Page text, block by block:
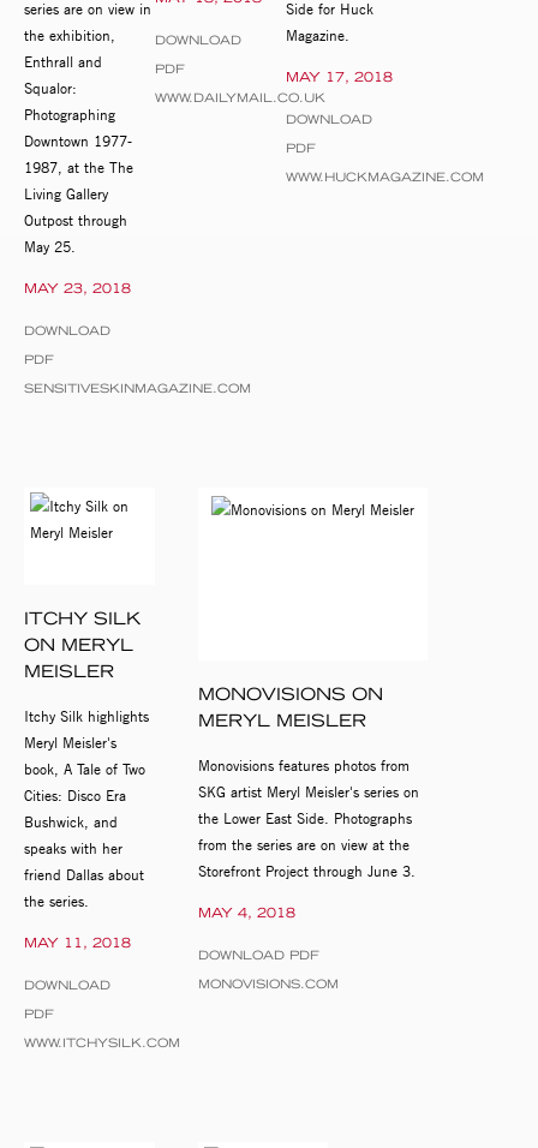
MAY 23, 2018
series are on view in
the exhibition,
Enthrall and
Squalor:
Photographing
Downtown 1977-
1987, at the The
Living Gallery
Outpost through
May 25.
DOWNLOAD
PDF
SENSITIVESKINMAGAZINE.COM
DOWNLOAD
PDF
WWW.DAILYMAIL.CO.UK
MAY 17, 2018
Side for Huck
Magazine.
DOWNLOAD
PDF
WWW.HUCKMAGAZINE.COM
ITCHY SILK
ON MERYL
MEISLER
MAY 11, 2018
Itchy Silk highlights
Meryl Meisler's
book, A Tale of Two
Cities: Disco Era
Bushwick, and
speaks with her
friend Dallas about
the series.
DOWNLOAD
PDF
WWW.ITCHYSILK.COM
MONOVISIONS ON
MERYL MEISLER
MAY 4, 2018
Monovisions features photos from
SKG artist Meryl Meisler's series on
the Lower East Side. Photographs
from the series are on view at the
Storefront Project through June 3.
DOWNLOAD PDF
MONOVISIONS.COM